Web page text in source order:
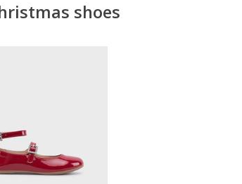
shoes
shoe for holiday
and special occasions.
ADD TO CART